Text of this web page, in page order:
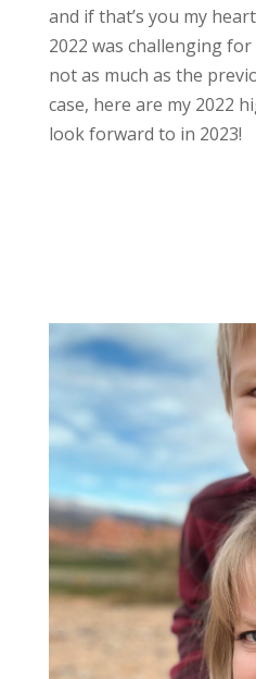
and if that’s you my
2022 was challenging
not as much as the
case, here are my 2022
look forward to in 2023!